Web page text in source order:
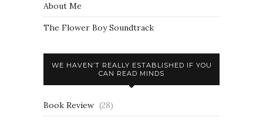
About Me
The Flower Boy Soundtrack
WE HAVEN’T REALLY ESTABLISHED IF YOU
CAN READ MINDS
Book Review (28)